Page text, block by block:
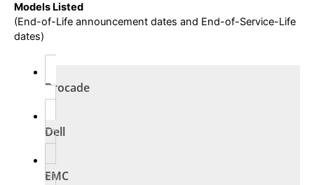
Models Listed
(End-of-Life announcement dates and End-of-Service-Life
dates)
Brocade
Dell
EMC